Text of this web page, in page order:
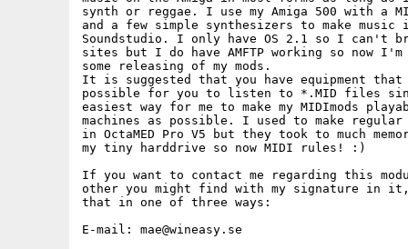
synth or reggae. I use my Amiga 500 with a
and a few simple synthesizers to make music
Soundstudio. I only have OS 2.1 so I can't
sites but I do have AMFTP working so now
some releasing of my mods.
It is suggested that you have equipment
possible for you to listen to *.MID files
easiest way for me to make my MIDImods
machines as possible. I used to make regular
in OctaMED Pro V5 but they took to much
my tiny harddrive so now MIDI rules! :)
If you want to contact me regarding this
other you might find with my signature in
that in one of three ways:
E-mail: mae@wineasy.se